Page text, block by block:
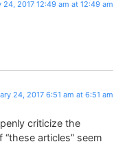
24, 2017 12:49 am at 12:49 am
24, 2017 6:51 am at 6:51 am
criticize the
articles” seem